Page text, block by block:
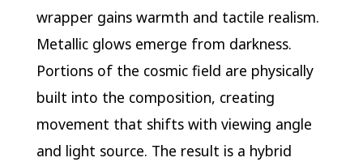
wrapper gains warmth and tactile realism.
Metallic glows emerge from darkness.
Portions of the cosmic field are physically
built into the composition, creating
movement that shifts with viewing angle
and light source. The result is a hybrid